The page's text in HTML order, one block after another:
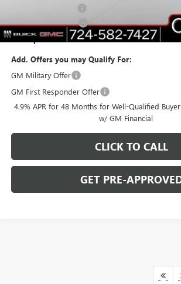
Purchase Allowance
C. Harper Price:
Add. Offers you may Qualify For:
GM Military Offer
GM First Responder Offer
4.9% APR for 48 Months for Well-Qualified
w/ GM Financial
CLICK TO CALL
GET PRE-